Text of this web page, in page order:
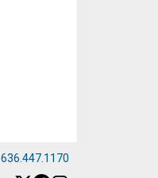
636.447.1170